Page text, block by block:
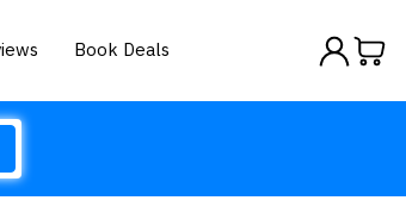
Book Deals